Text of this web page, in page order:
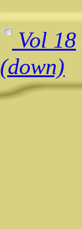
Vol 18
(down)